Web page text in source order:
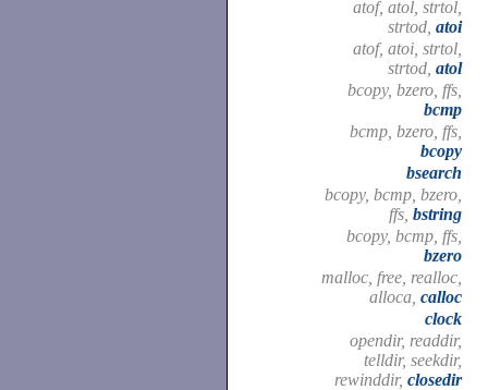
atof, atol, strtol,
strtod, atoi
atof, atoi, strtol,
strtod, atol
bcopy, bzero, ffs,
bcmp
bcmp, bzero, ffs,
bcopy
bsearch
bcopy, bcmp, bzero,
ffs, bstring
bcopy, bcmp, ffs,
bzero
malloc, free, realloc,
alloca, calloc
clock
opendir, readdir,
telldir, seekdir,
rewinddir, closedir